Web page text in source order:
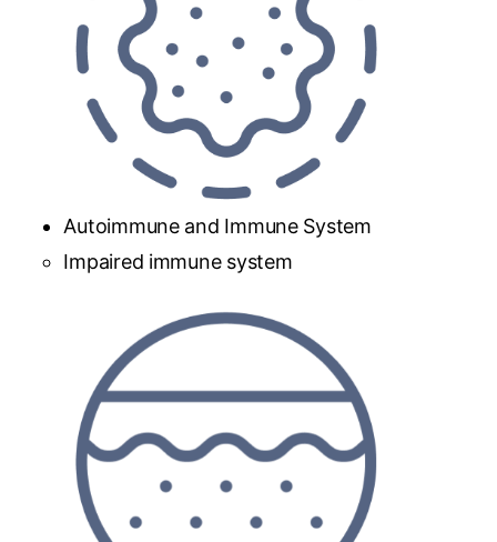
Autoimmune and Immune System
Impaired immune system